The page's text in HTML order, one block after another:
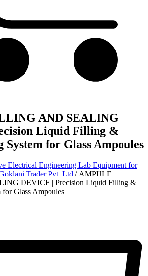
AND SEALING
Liquid Filling &
System for Glass Ampoules
Electrical Engineering Lab Equipment for
Trader Pvt. Ltd / AMPULE
DEVICE | Precision Liquid Filling &
for Glass Ampoules